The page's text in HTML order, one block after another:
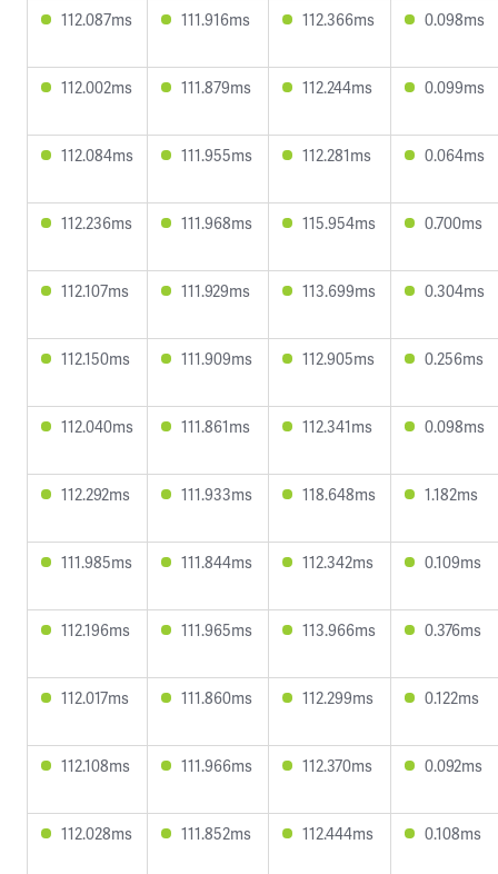
112.087ms 111.916ms 112.366ms 0.098ms
112.002ms 111.879ms 112.244ms 0.099ms
112.084ms 111.955ms 112.281ms 0.064ms
112.236ms 111.968ms 115.954ms 0.700ms
112.107ms 111.929ms 113.699ms 0.304ms
112.150ms 111.909ms 112.905ms 0.256ms
112.040ms 111.861ms 112.341ms 0.098ms
112.292ms 111.933ms 118.648ms 1.182ms
111.985ms 111.844ms 112.342ms 0.109ms
112.196ms 111.965ms 113.966ms 0.376ms
112.017ms 111.860ms 112.299ms 0.122ms
112.108ms 111.966ms 112.370ms 0.092ms
112.028ms 111.852ms 112.444ms 0.108ms